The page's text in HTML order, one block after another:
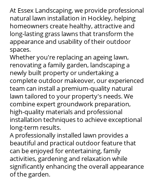
At Essex Landscaping, we provide professional
natural lawn installation in Hockley, helping
homeowners create healthy, attractive and
long-lasting grass lawns that transform the
appearance and usability of their outdoor
spaces.
Whether you're replacing an ageing lawn,
renovating a family garden, landscaping a
newly built property or undertaking a
complete outdoor makeover, our experienced
team can install a premium-quality natural
lawn tailored to your property's needs. We
combine expert groundwork preparation,
high-quality materials and professional
installation techniques to achieve exceptional
long-term results.
A professionally installed lawn provides a
beautiful and practical outdoor feature that
can be enjoyed for entertaining, family
activities, gardening and relaxation while
significantly enhancing the overall appearance
of the garden.